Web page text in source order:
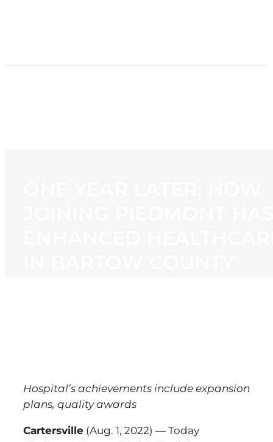
Hospital’s achievements include expansion
plans, quality awards
Cartersville (Aug. 1, 2022) — Today